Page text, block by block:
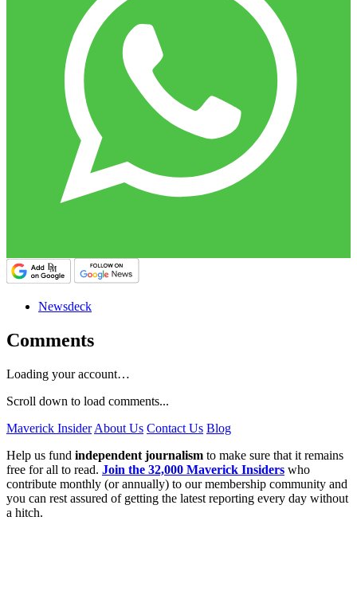
Newsdeck
Comments
Loading your account…
Scroll down to load comments...
Maverick Insider About Us Contact Us Blog
Help us fund independent journalism to make sure that it remains
free for all to read. Join the 32,000 Maverick Insiders who
contribute monthly (or annually) to our membership community and
you can rest assured of getting the latest reporting every day without
a hitch.